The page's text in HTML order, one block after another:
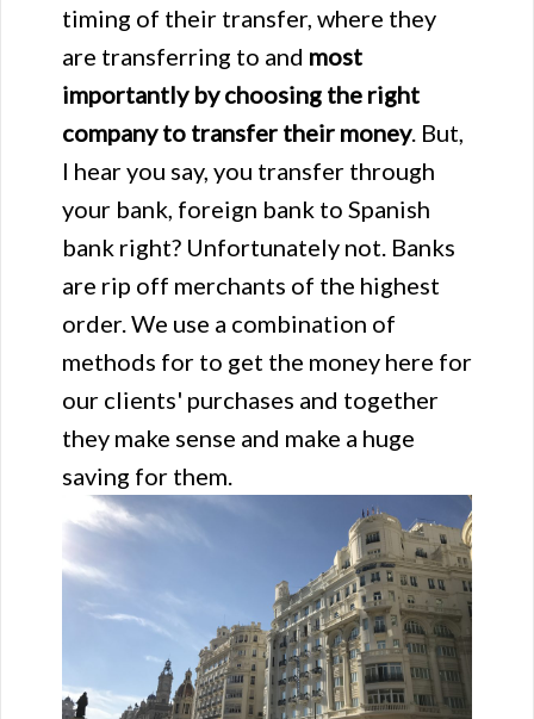
timing of their transfer, where they
are transferring to and most
importantly by choosing the right
company to transfer their money. But,
I hear you say, you transfer through
your bank, foreign bank to Spanish
bank right? Unfortunately not. Banks
are rip off merchants of the highest
order. We use a combination of
methods for to get the money here for
our clients' purchases and together
they make sense and make a huge
saving for them.